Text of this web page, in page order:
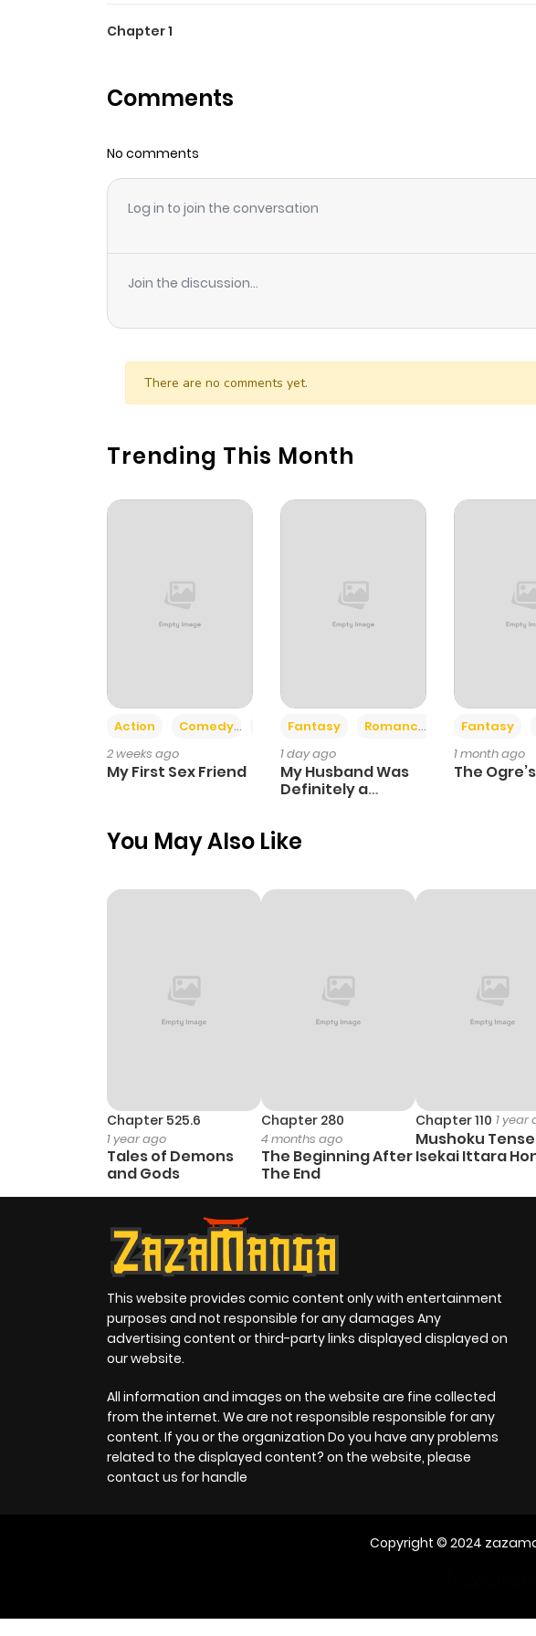
Chapter 1
Comments
No comments
Log in to join the conversation
Join the discussion...
There are no comments yet.
Trending This Month
Action Comedy
Romance
2 weeks ago
My First Sex Friend
Fantasy
Romance
1 day ago
My Husband Was
Definitely a
Fantasy
1 month ago
The
You May Also Like
Chapter 525.6
1 year ago
Tales of Demons
and Gods
Chapter 280
4 months ago
The Beginning After
The End
Chapter 110 1 year
Mushoku
Isekai Ittara
This website provides comic content only with entertainment
purposes and not responsible for any damages Any
advertising content or third-party links displayed displayed on
our website.
All information and images on the website are fine collected
from the internet. We are not responsible responsible for any
content. If you or the organization Do you have any problems
related to the displayed content? on the website, please
contact us for handle
Copyright © 2024